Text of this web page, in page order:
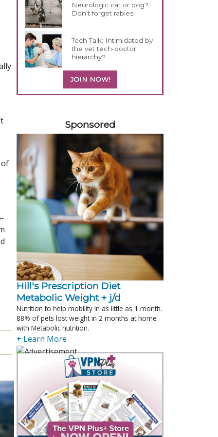
of
Neurologic cat or dog?
Don't forget rabies
Tech Talk: Intimidated by
the vet tech-doctor
hierarchy?
JOIN NOW!
Sponsored
Hill's Prescription Diet
Metabolic Weight + j/d
Nutrition to help mobility in as little as 1 month.
88% of pets lost weight in 2 months at home
with Metabolic nutrition.
+ Learn More